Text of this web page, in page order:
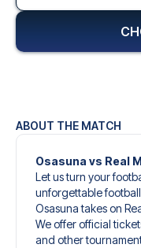
ABOUT THE MATCH
Osasuna vs Real
Let us turn your
unforgettable
Osasuna takes on
We offer official
and other